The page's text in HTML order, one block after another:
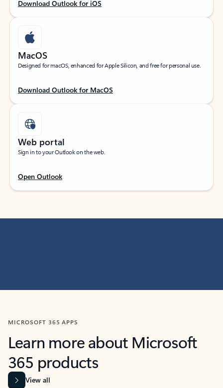
Download Outlook for iOS
MacOS
Designed for macOS, enhanced for Apple Silicon, and free for personal use.
Download Outlook for MacOS
Web portal
Sign in to your Outlook on the web.
Open Outlook
MICROSOFT 365 APPS
Learn more about Microsoft
365 products
View all